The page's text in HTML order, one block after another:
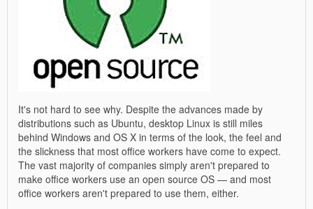
It's not hard to see why. Despite the advances made by
distributions such as Ubuntu, desktop Linux is still miles
behind Windows and OS X in terms of the look, the feel and
the slickness that most office workers have come to expect.
The vast majority of companies simply aren't prepared to
make office workers use an open source OS — and most
office workers aren't prepared to use them, either.